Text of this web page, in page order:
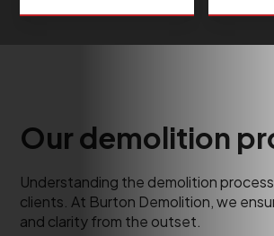
Our demolition
Understanding the demolition
clients. At Burton Demolition, we
and clarity from the outset.